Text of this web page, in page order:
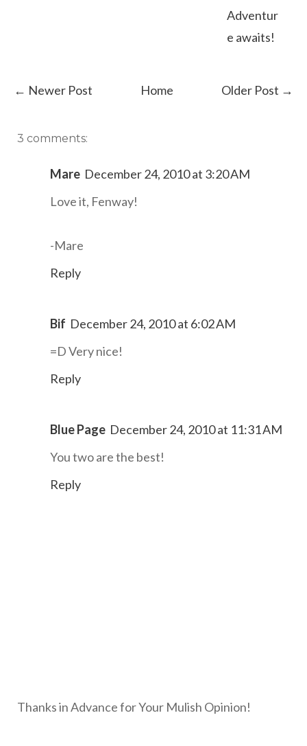
Adventur
e awaits!
← Newer Post Older Post →
Home
3 comments:
Mare December 24, 2010 at 3:20 AM
Love it, Fenway!
-Mare
Reply
Bif December 24, 2010 at 6:02 AM
=D Very nice!
Reply
Blue Page December 24, 2010 at 11:31 AM
You two are the best!
Reply
Thanks in Advance for Your Mulish Opinion!